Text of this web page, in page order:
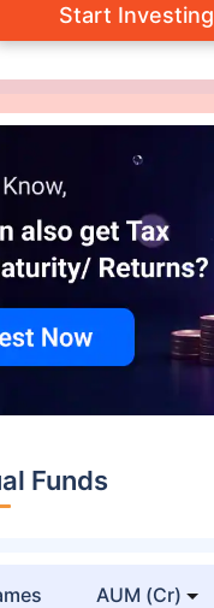
Start Investing
Funds
AUM (Cr)